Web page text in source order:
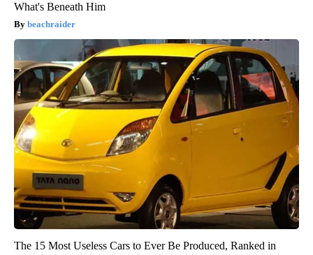
What's Beneath Him
beachraider
The 15 Most Useless Cars to Ever Be Produced, Ranked in